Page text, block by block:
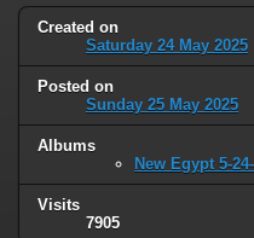
Created on
Saturday 24 May 2025
Posted on
Sunday 25 May 2025
Albums
New Egypt 5-
Visits
7905